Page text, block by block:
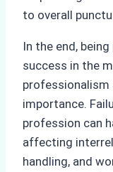
to overall
In the end,
success in the
importance.
profession can
affecting
handling, and